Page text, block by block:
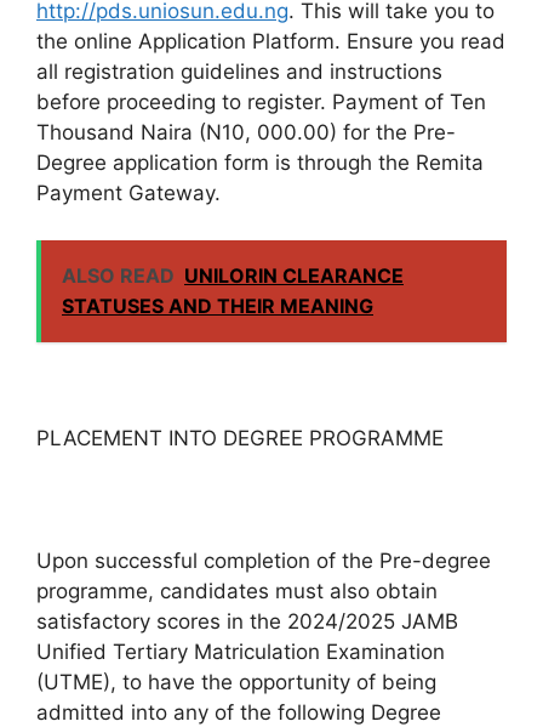
http://pds.uniosun.edu.ng. This will take you to
the online Application Platform. Ensure you read
all registration guidelines and instructions
before proceeding to register. Payment of Ten
Thousand Naira (N10, 000.00) for the Pre-
Degree application form is through the Remita
Payment Gateway.
ALSO READ UNILORIN CLEARANCE
STATUSES AND THEIR MEANING
PLACEMENT INTO DEGREE PROGRAMME
Upon successful completion of the Pre-degree
programme, candidates must also obtain
satisfactory scores in the 2024/2025 JAMB
Unified Tertiary Matriculation Examination
(UTME), to have the opportunity of being
admitted into any of the following Degree